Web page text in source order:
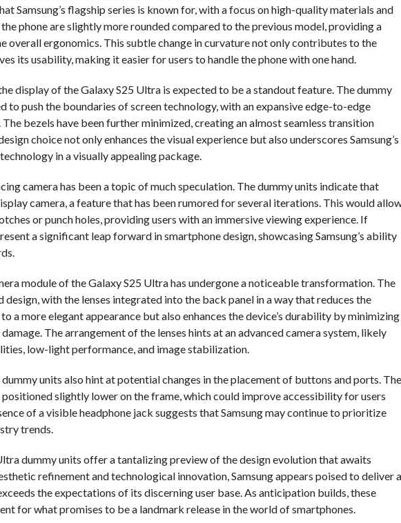
Samsung’s flagship series is known for, with a focus on high-quality materials and
phone are slightly more rounded compared to the previous model, providing a
overall ergonomics. This subtle change in curvature not only contributes to the
its usability, making it easier for users to handle the phone with one hand.
display of the Galaxy S25 Ultra is expected to be a standout feature. The dummy
to push the boundaries of screen technology, with an expansive edge-to-edge
bezels have been further minimized, creating an almost seamless transition
choice not only enhances the visual experience but also underscores Samsung’s
in a visually appealing package.
camera has been a topic of much speculation. The dummy units indicate that
camera, a feature that has been rumored for several iterations. This would
or punch holes, providing users with an immersive viewing experience. If
a significant leap forward in smartphone design, showcasing Samsung’s ability
module of the Galaxy S25 Ultra has undergone a noticeable transformation. The
with the lenses integrated into the back panel in a way that reduces the
a more elegant appearance but also enhances the device’s durability by minimizing
The arrangement of the lenses hints at an advanced camera system, likely
low-light performance, and image stabilization.
units also hint at potential changes in the placement of buttons and ports. The
slightly lower on the frame, which could improve accessibility for users
of a visible headphone jack suggests that Samsung may continue to prioritize
trends.
dummy units offer a tantalizing preview of the design evolution that awaits
refinement and technological innovation, Samsung appears poised to deliver a
the expectations of its discerning user base. As anticipation builds, these
for what promises to be a landmark release in the world of smartphones.